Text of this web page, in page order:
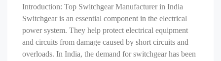
Introduction: Top Switchgear Manufacturer in India
Switchgear is an essential component in the electrical
power system. They help protect electrical equipment
and circuits from damage caused by short circuits and
overloads. In India, the demand for switchgear has been